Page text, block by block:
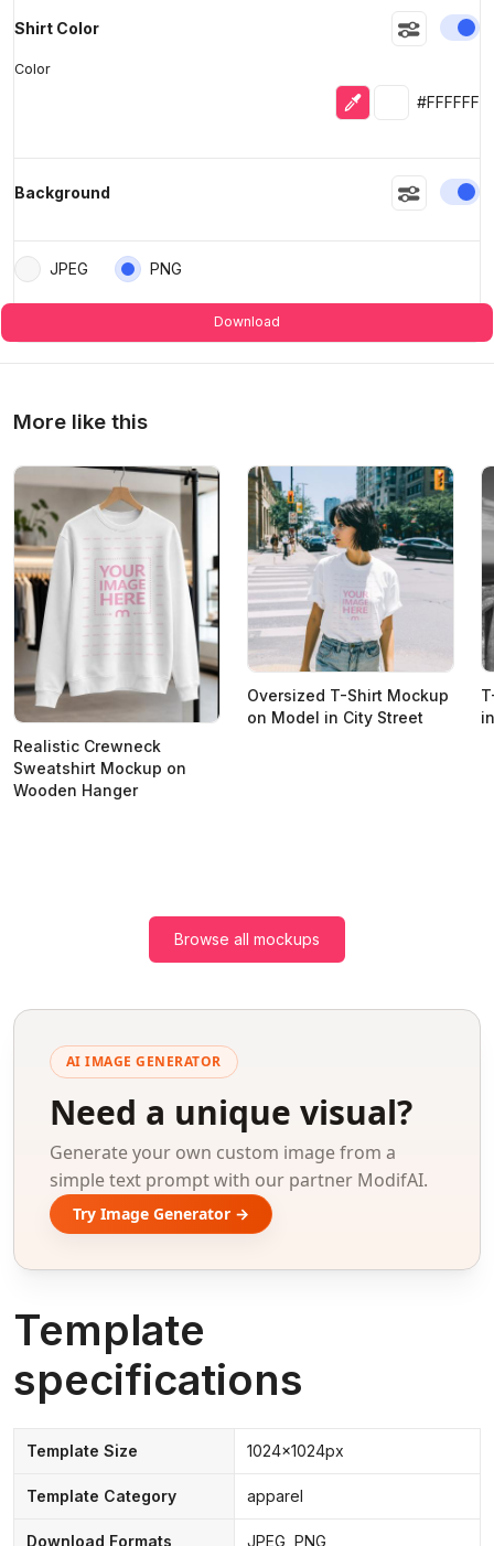
Shirt Color
Color
Eyedropper
Selected
#FFFFFF
Background
JPEG PNG
Download
More like this
Realistic Crewneck
Sweatshirt Mockup on
Wooden Hanger
Oversized T-Shirt Mockup
on Model in City Street
Browse all mockups
AI IMAGE GENERATOR
Need a unique visual?
Generate your own custom image from a
simple text prompt with our partner ModifAI.
Try Image Generator →
Template
specifications
Template Size 1024x1024px
Template Category apparel
Download Formats JPEG, PNG